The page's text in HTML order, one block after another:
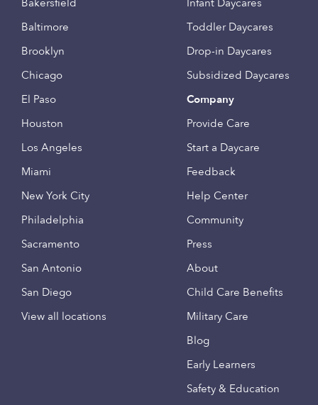
Bakersfield
Baltimore
Brooklyn
Chicago
El Paso
Houston
Los Angeles
Miami
New York City
Philadelphia
Sacramento
San Antonio
San Diego
View all locations
Infant Daycares
Toddler Daycares
Drop-in Daycares
Subsidized Daycares
Company
Provide Care
Start a Daycare
Feedback
Help Center
Community
Press
About
Child Care Benefits
Military Care
Blog
Early Learners
Safety & Education